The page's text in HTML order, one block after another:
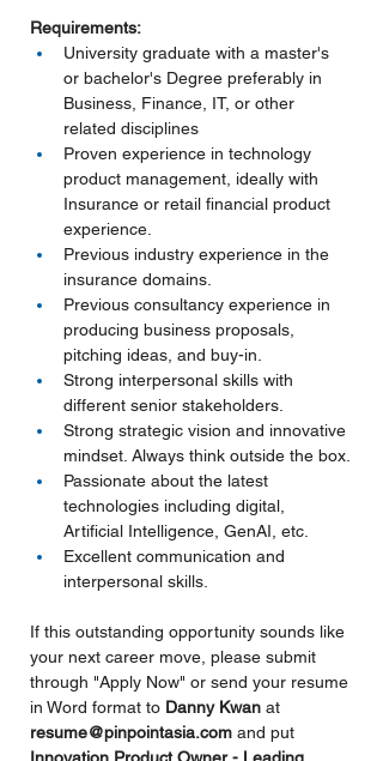
Requirements:
University graduate with a master's
or bachelor's Degree preferably in
Business, Finance, IT, or other
related disciplines
Proven experience in technology
product management, ideally with
Insurance or retail financial product
experience.
Previous industry experience in the
insurance domains.
Previous consultancy experience in
producing business proposals,
pitching ideas, and buy-in.
Strong interpersonal skills with
different senior stakeholders.
Strong strategic vision and innovative
mindset. Always think outside the box.
Passionate about the latest
technologies including digital,
Artificial Intelligence, GenAI, etc.
Excellent communication and
interpersonal skills.
If this outstanding opportunity sounds like
your next career move, please submit
through "Apply Now" or send your resume
in Word format to Danny Kwan at
resume@pinpointasia.com and put